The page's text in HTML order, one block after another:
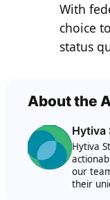
With
choice
status
About the
Hytiva
Hytiva
our
their